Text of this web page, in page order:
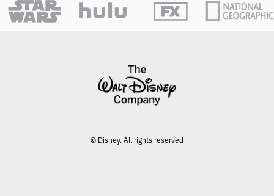
© Disney. All rights reserved